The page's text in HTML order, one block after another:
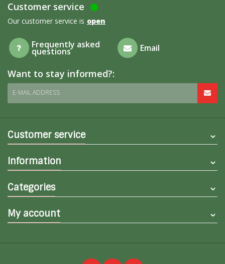
Customer service
Our customer service is open
Frequently asked
questions Email
Want to stay informed?:
E-MAIL ADDRESS
Customer service
Information
Categories
My account